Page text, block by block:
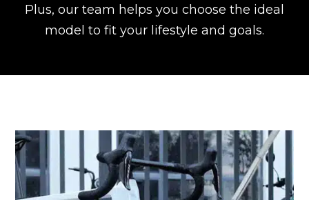
Plus, our team helps you choose the ideal
model to fit your lifestyle and goals.